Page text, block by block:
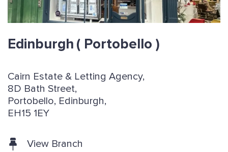
Edinburgh ( Portobello )
Cairn Estate & Letting Agency,
8D Bath Street,
Portobello, Edinburgh,
EH15 1EY
View Branch